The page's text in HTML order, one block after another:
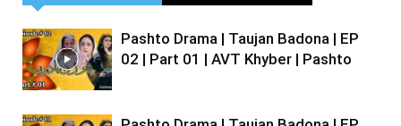
Pashto Drama | Taujan Badona | EP
02 | Part 01 | AVT Khyber | Pashto